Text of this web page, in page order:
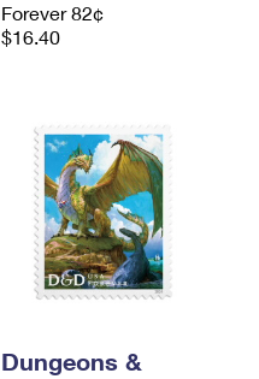
Forever 82¢
$16.40
Dungeons &